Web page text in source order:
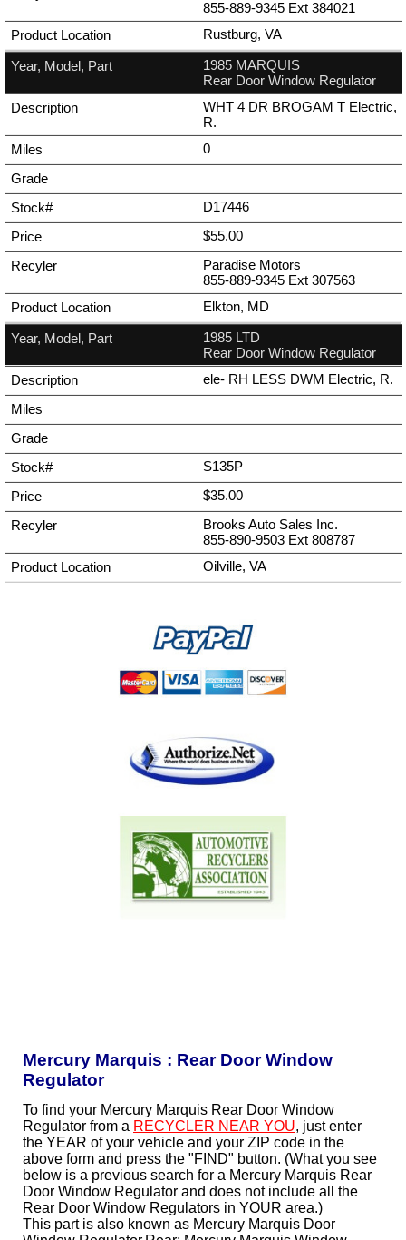
855-889-9345 Ext 384021
Rustburg, VA
1985 MARQUIS
Rear Door Window Regulator
WHT 4 DR BROGAM T Electric,
R.
0
D17446
$55.00
Paradise Motors
855-889-9345 Ext 307563
Elkton, MD
1985 LTD
Rear Door Window Regulator
ele- RH LESS DWM Electric, R.
S135P
$35.00
Brooks Auto Sales Inc.
855-890-9503 Ext 808787
Oilville, VA
Mercury Marquis : Rear Door Window
Regulator
To find your Mercury Marquis Rear Door Window
Regulator from a RECYCLER NEAR YOU, just enter
the YEAR of your vehicle and your ZIP code in the
above form and press the "FIND" button. (What you see
below is a previous search for a Mercury Marquis Rear
Door Window Regulator and does not include all the
Rear Door Window Regulators in YOUR area.)
This part is also known as Mercury Marquis Door